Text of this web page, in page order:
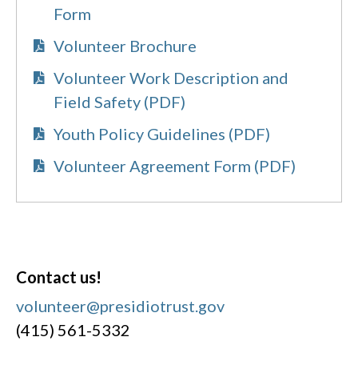
Form
Volunteer Brochure
Volunteer Work Description and
Field Safety (PDF)
Youth Policy Guidelines (PDF)
Volunteer Agreement Form (PDF)
Contact us!
volunteer@presidiotrust.gov
(415) 561-5332